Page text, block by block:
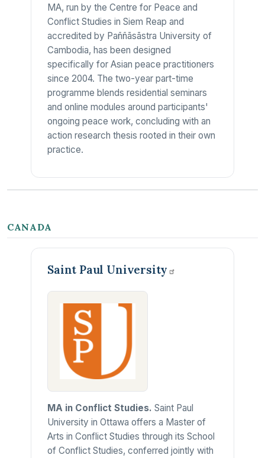
MA, run by the Centre for Peace and
Conflict Studies in Siem Reap and
accredited by Paññāsāstra University of
Cambodia, has been designed
specifically for Asian peace practitioners
since 2004. The two-year part-time
programme blends residential seminars
and online modules around participants'
ongoing peace work, concluding with an
action research thesis rooted in their own
practice.
CANADA
Saint Paul University
MA in Conflict Studies. Saint Paul
University in Ottawa offers a Master of
Arts in Conflict Studies through its School
of Conflict Studies, conferred jointly with